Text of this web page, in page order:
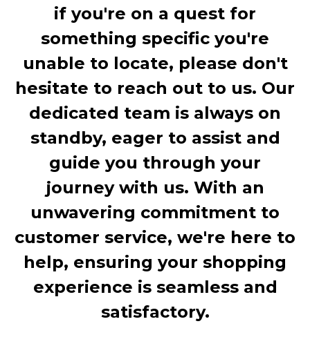
if you're on a quest for
something specific you're
unable to locate, please don't
hesitate to reach out to us. Our
dedicated team is always on
standby, eager to assist and
guide you through your
journey with us. With an
unwavering commitment to
customer service, we're here to
help, ensuring your shopping
experience is seamless and
satisfactory.